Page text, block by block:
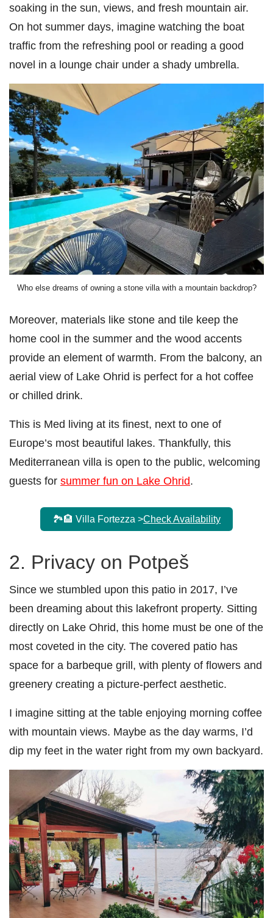
soaking in the sun, views, and fresh mountain air.
On hot summer days, imagine watching the boat
traffic from the refreshing pool or reading a good
novel in a lounge chair under a shady umbrella.
Who else dreams of owning a stone villa with a mountain backdrop?
Moreover, materials like stone and tile keep the
home cool in the summer and the wood accents
provide an element of warmth. From the balcony, an
aerial view of Lake Ohrid is perfect for a hot coffee
or chilled drink.
This is Med living at its finest, next to one of
Europe’s most beautiful lakes. Thankfully, this
Mediterranean villa is open to the public, welcoming
guests for summer fun on Lake Ohrid.
🏞️🏨 Villa Fortezza >Check Availability
2. Privacy on Potpeš
Since we stumbled upon this patio in 2017, I’ve
been dreaming about this lakefront property. Sitting
directly on Lake Ohrid, this home must be one of the
most coveted in the city. The covered patio has
space for a barbeque grill, with plenty of flowers and
greenery creating a picture-perfect aesthetic.
I imagine sitting at the table enjoying morning coffee
with mountain views. Maybe as the day warms, I’d
dip my feet in the water right from my own backyard.